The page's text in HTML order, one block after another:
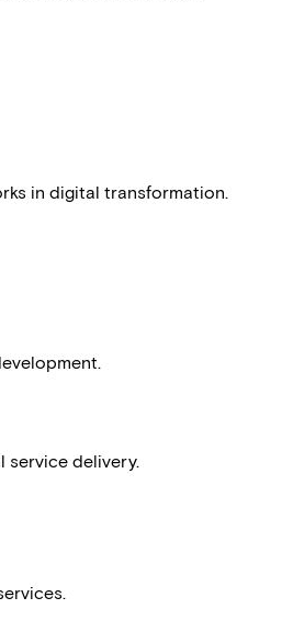
in digital transformation.
in:
service delivery.